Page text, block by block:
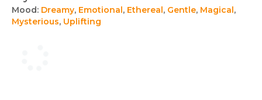
Mood: Dreamy, Emotional, Ethereal, Gentle, Magical,
Mysterious, Uplifting